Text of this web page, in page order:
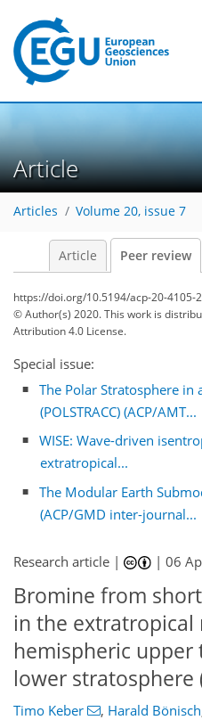
Article
Articles Volume 20, issue 7
Article Peer review
https://doi.org/10.5194/acp-20-4105-
© Author(s) 2020. This work is
Attribution 4.0 License.
Special issue:
The Polar Stratosphere in
(POLSTRACC) (ACP/AMT...
WISE: Wave-driven
extratropical...
The Modular Earth
(ACP/GMD inter-journal...
Research article | |06
Bromine from
in the extratropical
hemispheric upper
lower stratosphere
Timo Keber , Harald Bönisch